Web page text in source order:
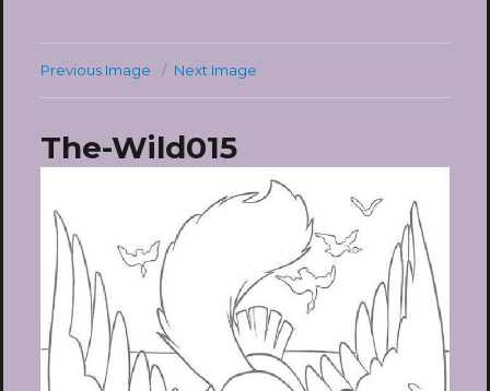
Previous Image Next Image
The-Wild015